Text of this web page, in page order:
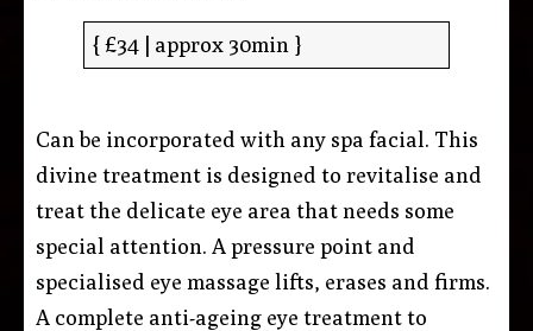
{ £34 | approx 30min }
Can be incorporated with any spa facial. This
divine treatment is designed to revitalise and
treat the delicate eye area that needs some
special attention. A pressure point and
specialised eye massage lifts, erases and firms.
A complete anti-ageing eye treatment to